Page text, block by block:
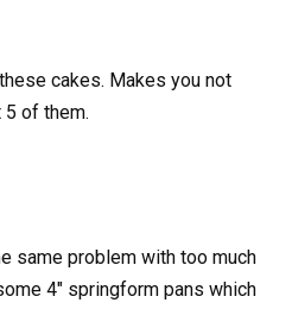
cakes. Makes you not
of them.
same problem with too much
4″ springform pans which